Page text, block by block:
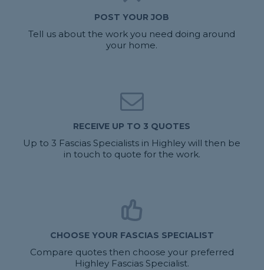
POST YOUR JOB
Tell us about the work you need doing around
your home.
RECEIVE UP TO 3 QUOTES
Up to 3 Fascias Specialists in Highley will then be
in touch to quote for the work.
CHOOSE YOUR FASCIAS SPECIALIST
Compare quotes then choose your preferred
Highley Fascias Specialist.